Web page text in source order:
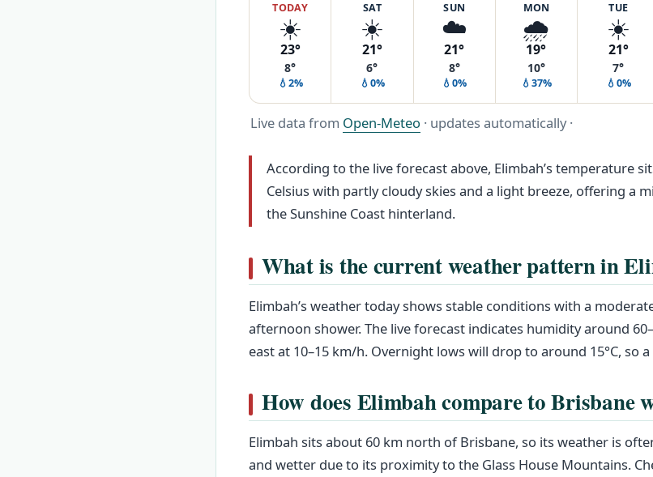
TODAY
☀️
23°
8°
💧2%
SAT
☀️
21°
6°
💧0%
SUN
☁️
21°
8°
💧0%
MON
🌧️
19°
10°
💧37%
TUE
☀️
21°
7°
💧0%
Live data from Open-Meteo · updates automatically ·
According to the live forecast above, Elimbah’s temperature
Celsius with partly cloudy skies and a light breeze, offering a
the Sunshine Coast hinterland.
What is the current weather pattern in
Elimbah’s weather today shows stable conditions with a
afternoon shower. The live forecast indicates humidity around
east at 10–15 km/h. Overnight lows will drop to around 15°C, so
How does Elimbah compare to Brisbane
Elimbah sits about 60 km north of Brisbane, so its weather is
and wetter due to its proximity to the Glass House Mountains.